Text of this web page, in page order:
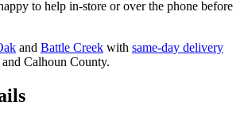
to help in-store or over the phone before
and Battle Creek with same-day delivery
Calhoun County.